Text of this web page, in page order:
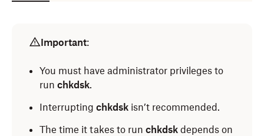
Important:
You must have administrator privileges to
run chkdsk.
Interrupting chkdsk isn’t recommended.
The time it takes to run chkdsk depends on